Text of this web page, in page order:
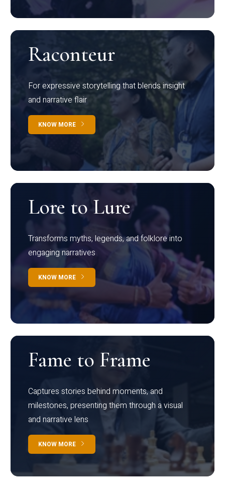
Raconteur
For expressive storytelling that blends insight
and narrative flair
KNOW MORE
Lore to Lure
Transforms myths, legends, and folklore into
engaging narratives
KNOW MORE
Fame to Frame
Captures stories behind moments, and
milestones, presenting them through a visual
and narrative lens
KNOW MORE